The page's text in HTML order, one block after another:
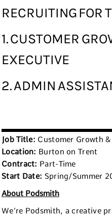
RECRUITING FOR
1. CUSTOMER
EXECUTIVE
2. ADMIN
Job Title: Customer Growth
Location: Burton on Trent
Contract: Part-Time
Start Date: Spring/Summer
About Podsmith
We’re Podsmith, a creative